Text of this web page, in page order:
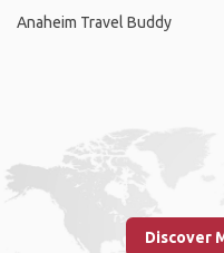
Anaheim Travel Buddy
Discover